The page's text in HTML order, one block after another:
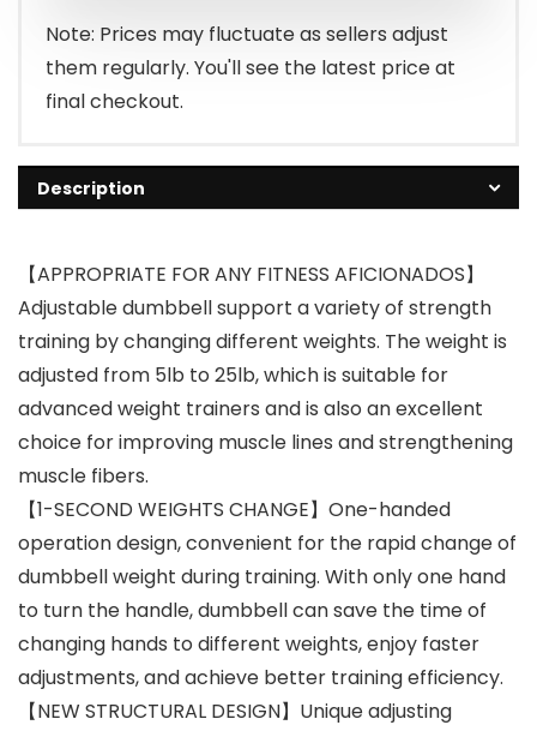
$139.98.
$79.99.
Note: Prices may fluctuate as sellers adjust
them regularly. You'll see the latest price at
final checkout.
Description
【APPROPRIATE FOR ANY FITNESS AFICIONADOS】
Adjustable dumbbell support a variety of strength
training by changing different weights. The weight is
adjusted from 5lb to 25lb, which is suitable for
advanced weight trainers and is also an excellent
choice for improving muscle lines and strengthening
muscle fibers.
【1-SECOND WEIGHTS CHANGE】One-handed
operation design, convenient for the rapid change of
dumbbell weight during training. With only one hand
to turn the handle, dumbbell can save the time of
changing hands to different weights, enjoy faster
adjustments, and achieve better training efficiency.
【NEW STRUCTURAL DESIGN】Unique adjusting